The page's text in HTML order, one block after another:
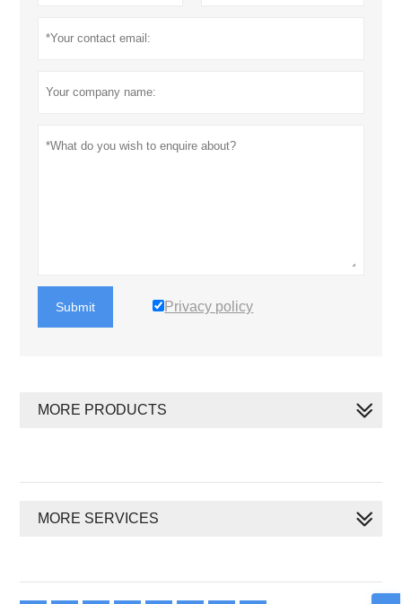
Submit Privacy policy
MORE PRODUCTS
MORE SERVICES